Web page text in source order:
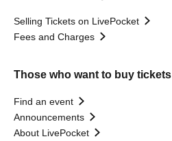
Selling Tickets on LivePocket
Fees and Charges
Those who want to buy tickets
Find an event
Announcements
About LivePocket